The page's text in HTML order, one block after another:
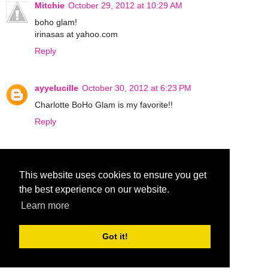
This website uses cookies to ensure you get
the best experience on our website.
Learn more
Got it!
Mitchie October 29, 2012 at 10:29 AM
boho glam!
irinasas at yahoo.com
Reply
ayyelucille October 30, 2012 at 6:23 PM
Charlotte BoHo Glam is my favorite!!
Reply
Bombshell!
Reply
boho glam!